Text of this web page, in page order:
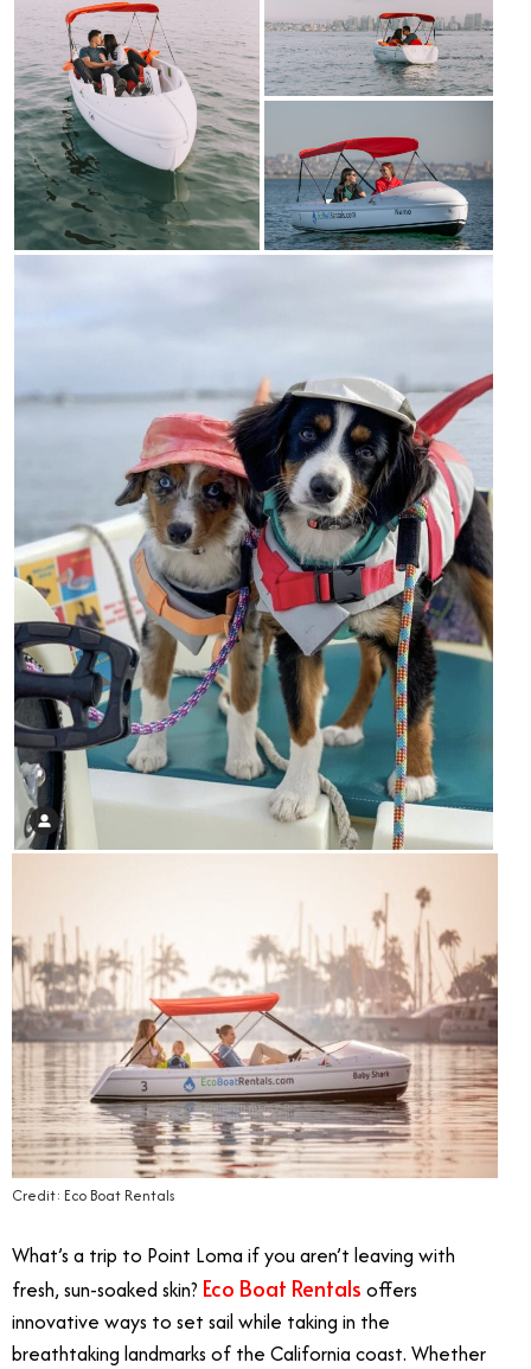
Credit: Eco Boat Rentals
What’s a trip to Point Loma if you aren’t leaving with
fresh, sun-soaked skin? Eco Boat Rentals offers
innovative ways to set sail while taking in the
breathtaking landmarks of the California coast. Whether